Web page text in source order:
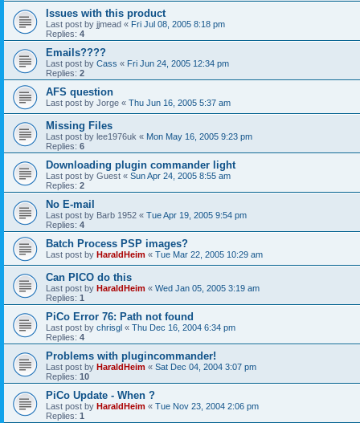
Issues with this product
Last post by jjmead « Fri Jul 08, 2005 8:18 pm
Replies: 4
Emails????
Last post by Cass « Fri Jun 24, 2005 12:34 pm
Replies: 2
AFS question
Last post by Jorge « Thu Jun 16, 2005 5:37 am
Missing Files
Last post by lee1976uk « Mon May 16, 2005 9:23 pm
Replies: 6
Downloading plugin commander light
Last post by Guest « Sun Apr 24, 2005 8:55 am
Replies: 2
No E-mail
Last post by Barb 1952 « Tue Apr 19, 2005 9:54 pm
Replies: 4
Batch Process PSP images?
Last post by HaraldHeim « Tue Mar 22, 2005 10:29 am
Can PICO do this
Last post by HaraldHeim « Wed Jan 05, 2005 3:19 am
Replies: 1
PiCo Error 76: Path not found
Last post by chrisgl « Thu Dec 16, 2004 6:34 pm
Replies: 4
Problems with plugincommander!
Last post by HaraldHeim « Sat Dec 04, 2004 3:07 pm
Replies: 10
PiCo Update - When ?
Last post by HaraldHeim « Tue Nov 23, 2004 2:06 pm
Replies: 1